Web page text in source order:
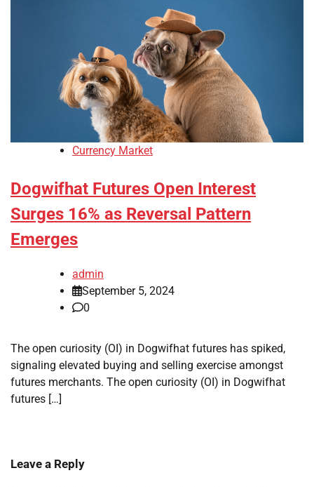
Currency Market
Dogwifhat Futures Open Interest
Surges 16% as Reversal Pattern
Emerges
admin
September 5, 2024
0
The open curiosity (OI) in Dogwifhat futures has spiked,
signaling elevated buying and selling exercise amongst
futures merchants. The open curiosity (OI) in Dogwifhat
futures […]
Leave a Reply